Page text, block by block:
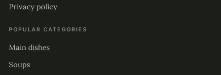
Privacy policy
POPULAR CATEGORIES
Main dishes
Soups